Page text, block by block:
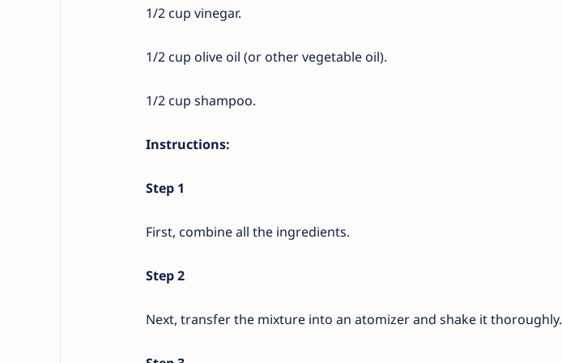
1/2 cup vinegar.
1/2 cup olive oil (or other vegetable oil).
1/2 cup shampoo.
Instructions:
Step 1
First, combine all the ingredients.
Step 2
Next, transfer the mixture into an atomizer and shake it thoroughly.